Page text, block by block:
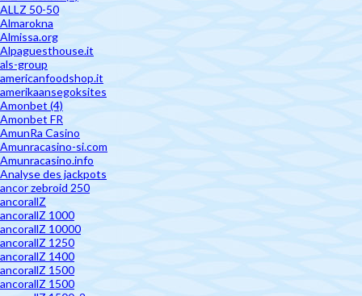
ALLZ 50-50
Almarokna
Almissa.org
Alpaguesthouse.it
als-group
americanfoodshop.it
amerikaansegoksites
Amonbet (4)
Amonbet FR
AmunRa Casino
Amunracasino-si.com
Amunracasino.info
Analyse des jackpots
ancor zebroid 250
ancorallZ
ancorallZ 1000
ancorallZ 10000
ancorallZ 1250
ancorallZ 1400
ancorallZ 1500
ancorallZ 1500